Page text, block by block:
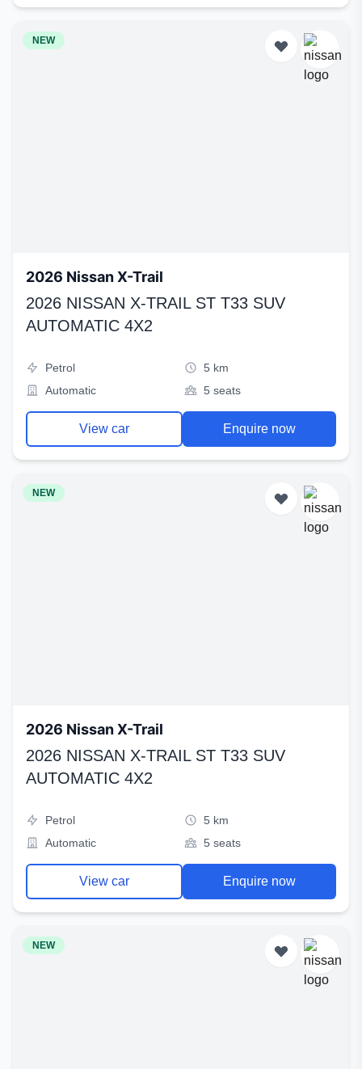
NEW
2026 Nissan X-Trail
2026 NISSAN X-TRAIL ST T33 SUV
AUTOMATIC 4X2
Petrol
5 km
Automatic
5 seats
View car Enquire now
NEW
2026 Nissan X-Trail
2026 NISSAN X-TRAIL ST T33 SUV
AUTOMATIC 4X2
Petrol
5 km
Automatic
5 seats
View car Enquire now
NEW